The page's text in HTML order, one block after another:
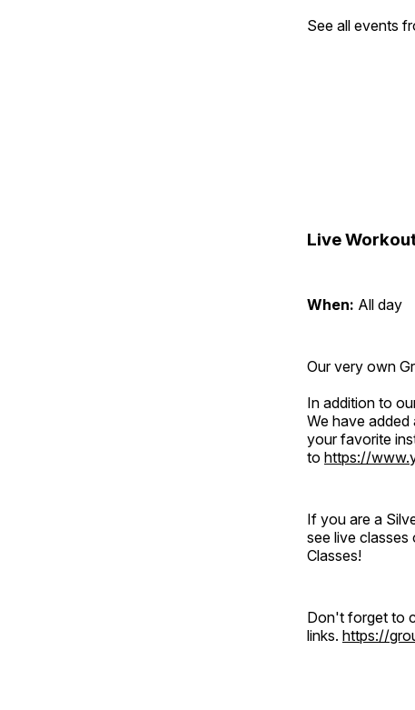
See all events
Live
When: All day
Our very own
In addition to
We have
your favorite
to https://
If you are a
see live classes
Classes!
Don't forget to
links. https://